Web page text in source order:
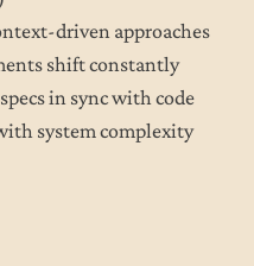
driven approaches
shift constantly
in sync with code
system complexity